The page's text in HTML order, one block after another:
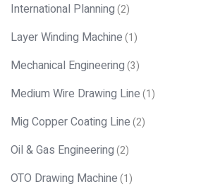
International Planning(2)
Layer Winding Machine(1)
Mechanical Engineering(3)
Medium Wire Drawing Line(1)
Mig Copper Coating Line(2)
Oil & Gas Engineering(2)
OTO Drawing Machine(1)